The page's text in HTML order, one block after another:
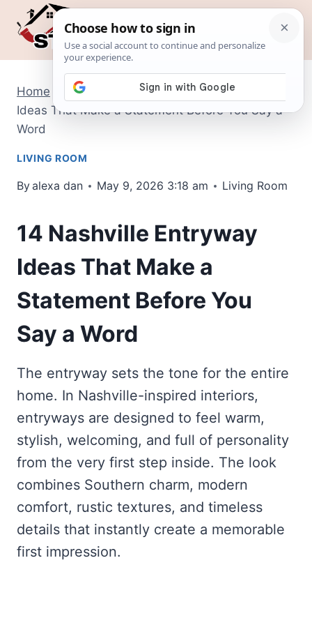
Skip
Home Living Room
14 Nashville Entryway
Ideas That Make a Statement Before You Say a
Word
LIVING ROOM
Byalexa dan May 9, 2026 3:18 am Living Room
14 Nashville Entryway
Ideas That Make a
Statement Before You
Say a Word
The entryway sets the tone for the entire
home. In Nashville-inspired interiors,
entryways are designed to feel warm,
stylish, welcoming, and full of personality
from the very first step inside. The look
combines Southern charm, modern
comfort, rustic textures, and timeless
details that instantly create a memorable
first impression.